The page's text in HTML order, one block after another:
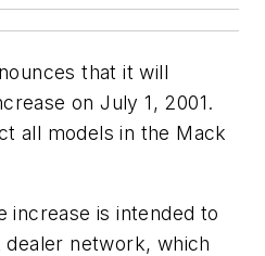
that it will
on July 1, 2001.
all models in the Mack
increase is intended to
network, which